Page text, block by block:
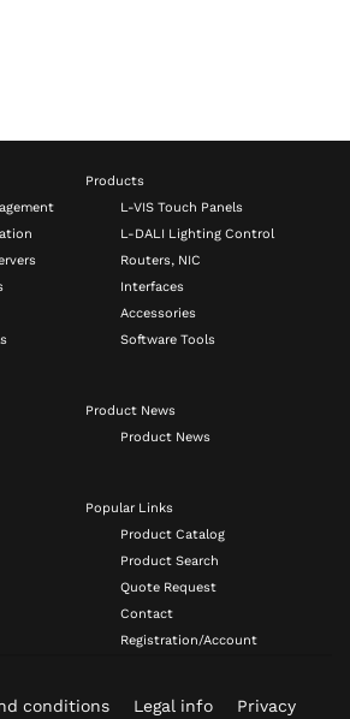
Products
L-VIS Touch Panels
L-DALI Lighting Control
Routers, NIC
Interfaces
Accessories
Software Tools
Product News
Product News
Popular Links
Product Catalog
Product Search
Quote Request
Contact
Registration/Account
conditions Legal info Privacy